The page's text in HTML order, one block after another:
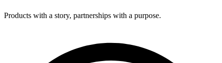
Products with a story, partnerships with a purpose.